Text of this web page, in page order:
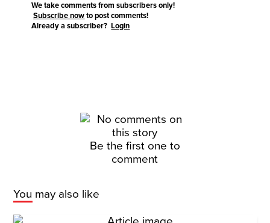
We take comments from subscribers only!
Subscribe now to post comments!
Already a subscriber?Login
Be the first one to
comment
You may also like